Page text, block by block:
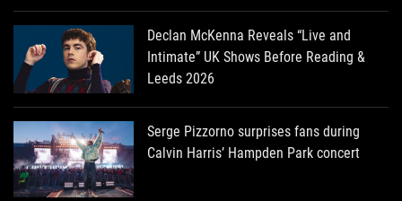
Declan McKenna Reveals “Live and
Intimate” UK Shows Before Reading &
Leeds 2026
Serge Pizzorno surprises fans during
Calvin Harris’ Hampden Park concert